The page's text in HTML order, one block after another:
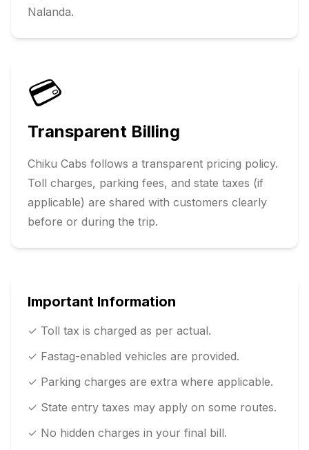
Nalanda.
💳
Transparent Billing
Chiku Cabs follows a transparent pricing policy.
Toll charges, parking fees, and state taxes (if
applicable) are shared with customers clearly
before or during the trip.
Important Information
✓ Toll tax is charged as per actual.
✓ Fastag-enabled vehicles are provided.
✓ Parking charges are extra where applicable.
✓ State entry taxes may apply on some routes.
✓ No hidden charges in your final bill.